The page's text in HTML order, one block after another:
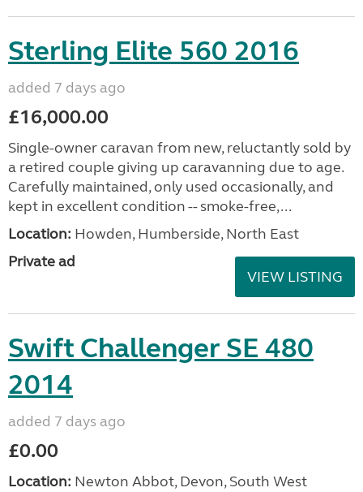
Sterling Elite 560 2016
added 7 days ago
£16,000.00
Single-owner caravan from new, reluctantly sold by
a retired couple giving up caravanning due to age.
Carefully maintained, only used occasionally, and
kept in excellent condition -- smoke-free,...
Location: Howden, Humberside, North East
Private ad
VIEW LISTING
Swift Challenger SE 480
2014
added 7 days ago
£0.00
Location: Newton Abbot, Devon, South West